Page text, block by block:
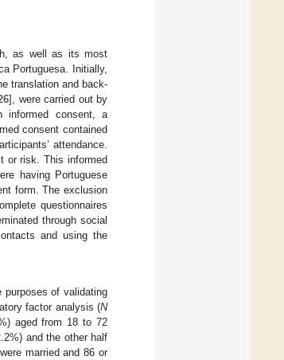
as well as its most
Portuguesa. Initially,
translation and back-
], were carried out by
informed consent, a
consent contained
attendance.
or risk. This informed
having Portuguese
form. The exclusion
questionnaires
through social
and using the
of validating
factor analysis (N
aged from 18 to 72
and the other half
married and 86 or